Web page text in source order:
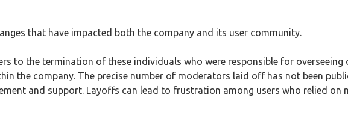
that have impacted both the company and its user community.
to the termination of these individuals who were responsible for overseeing
the company. The precise number of moderators laid off has not been
and support. Layoffs can lead to frustration among users who relied on